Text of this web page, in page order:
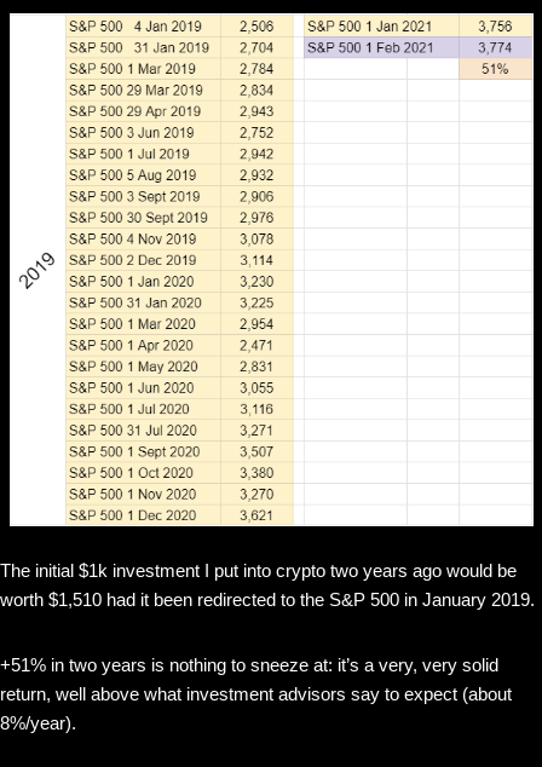
The initial $1k investment I put into crypto two years ago would be
worth $1,510 had it been redirected to the S&P 500 in January 2019.
+51% in two years is nothing to sneeze at: it’s a very, very solid
return, well above what investment advisors say to expect (about
8%/year).